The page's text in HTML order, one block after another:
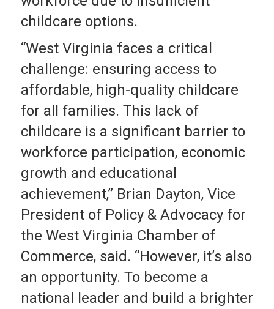
childcare options.
“West Virginia faces a critical
challenge: ensuring access to
affordable, high-quality childcare
for all families. This lack of
childcare is a significant barrier to
workforce participation, economic
growth and educational
achievement,” Brian Dayton, Vice
President of Policy & Advocacy for
the West Virginia Chamber of
Commerce, said. “However, it’s also
an opportunity. To become a
national leader and build a brighter